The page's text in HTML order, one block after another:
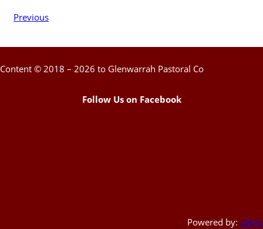
Previous
Content © 2018 – 2026 to Glenwarrah Pastoral Co
Follow Us on Facebook
Powered by: a3rev